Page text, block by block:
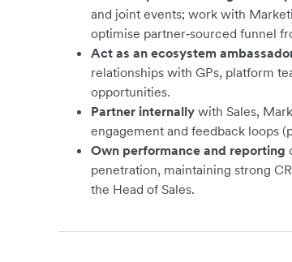
and joint events; work with
optimise partner‑sourced funnel
Act as an ecosystem
relationships with GPs, platform
opportunities.
Partner internally with Sales,
engagement and feedback loops
Own performance and reporting
penetration, maintaining strong
the Head of Sales.